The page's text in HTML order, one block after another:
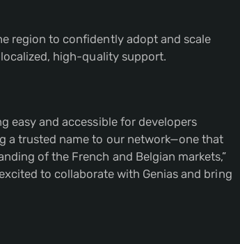
region to confidently adopt and scale
high-quality support.
easy and accessible for developers
a trusted name to our network—one that
of the French and Belgian markets,”
excited to collaborate with Genias and bring